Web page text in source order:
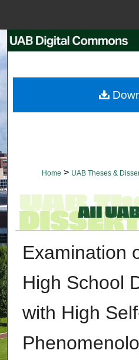
My
Home > UAB Theses &
Examination
High School
with High